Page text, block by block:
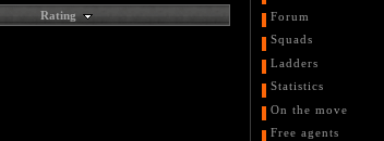
Rating
Forum
Squads
Ladders
Statistics
On the move
Free agents